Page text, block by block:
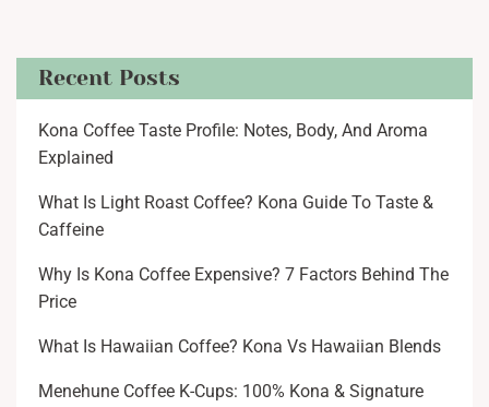
Recent Posts
Kona Coffee Taste Profile: Notes, Body, And Aroma
Explained
What Is Light Roast Coffee? Kona Guide To Taste &
Caffeine
Why Is Kona Coffee Expensive? 7 Factors Behind The
Price
What Is Hawaiian Coffee? Kona Vs Hawaiian Blends
Menehune Coffee K-Cups: 100% Kona & Signature